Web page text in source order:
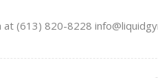
(613) 820-8228